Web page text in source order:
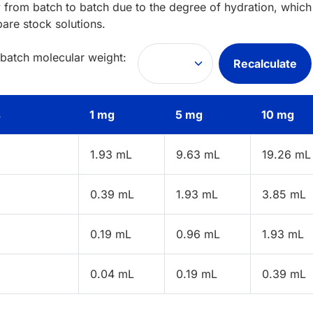
batch to batch due to the degree of hydration,
stock solutions.
molecular weight: Recalculate
1 mg 5 mg 10 mg
1.93 mL 9.63 mL 19.26 mL
0.39 mL 1.93 mL 3.85 mL
0.19 mL 0.96 mL 1.93 mL
0.04 mL 0.19 mL 0.39 mL